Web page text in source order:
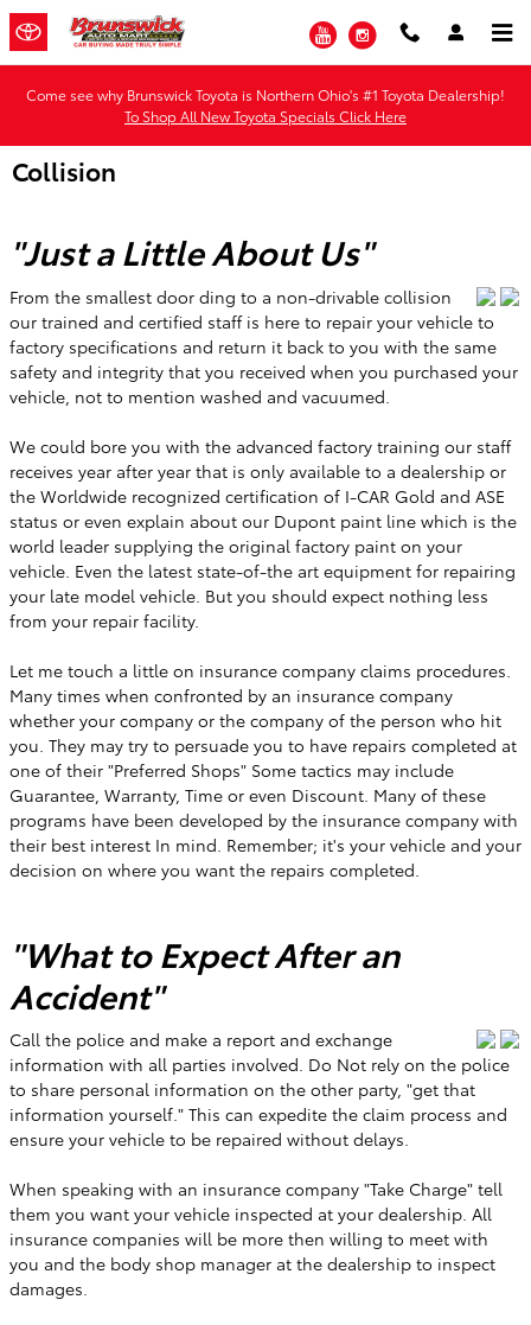
Skip to main content
YouTubeInstagram
Come see why Brunswick Toyota is Northern Ohio's #1 Toyota Dealership!
To Shop All New Toyota Specials Click Here
Collision
"Just a Little About Us"
From the smallest door ding to a non-drivable collision
our trained and certified staff is here to repair your vehicle to
factory specifications and return it back to you with the same
safety and integrity that you received when you purchased your
vehicle, not to mention washed and vacuumed.
We could bore you with the advanced factory training our staff
receives year after year that is only available to a dealership or
the Worldwide recognized certification of I-CAR Gold and ASE
status or even explain about our Dupont paint line which is the
world leader supplying the original factory paint on your
vehicle. Even the latest state-of-the art equipment for repairing
your late model vehicle. But you should expect nothing less
from your repair facility.
Let me touch a little on insurance company claims procedures.
Many times when confronted by an insurance company
whether your company or the company of the person who hit
you. They may try to persuade you to have repairs completed at
one of their "Preferred Shops" Some tactics may include
Guarantee, Warranty, Time or even Discount. Many of these
programs have been developed by the insurance company with
their best interest In mind. Remember; it's your vehicle and your
decision on where you want the repairs completed.
"What to Expect After an
Accident"
Call the police and make a report and exchange
information with all parties involved. Do Not rely on the police
to share personal information on the other party, "get that
information yourself." This can expedite the claim process and
ensure your vehicle to be repaired without delays.
When speaking with an insurance company "Take Charge" tell
them you want your vehicle inspected at your dealership. All
insurance companies will be more then willing to meet with
you and the body shop manager at the dealership to inspect
damages.